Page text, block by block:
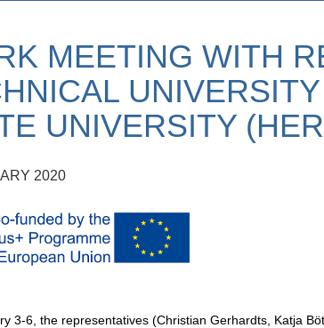
MEETING WITH
UNIVERSITY
2020
3-6, the representatives (Christian Gerhardts, Katja